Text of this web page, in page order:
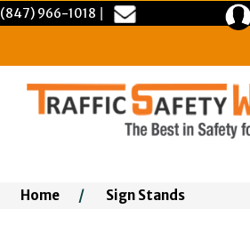
(847) 966-1018
Home / Sign Stands